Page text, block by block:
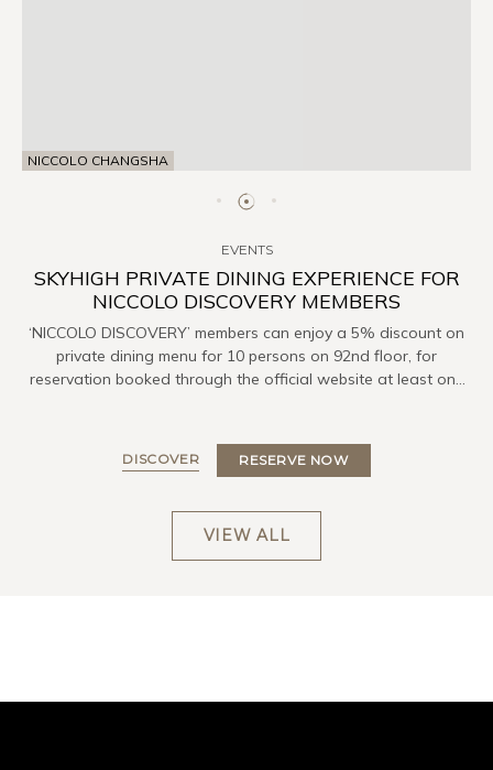
NICCOLO CHANGSHA
EVENTS
SKYHIGH PRIVATE DINING EXPERIENCE FOR
NICCOLO DISCOVERY MEMBERS
‘NICCOLO DISCOVERY’ members can enjoy a 5% discount on
private dining menu for 10 persons on 92nd floor, for
reservation booked through the official website at least one
DISCOVER RESERVE NOW
VIEW ALL